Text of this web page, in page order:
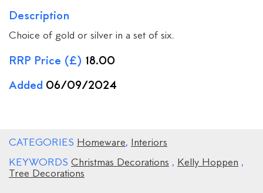
Description
Choice of gold or silver in a set of six.
RRP Price (£) 18.00
Added 06/09/2024
CATEGORIES Homeware, Interiors
KEYWORDS Christmas Decorations , Kelly Hoppen ,
Tree Decorations